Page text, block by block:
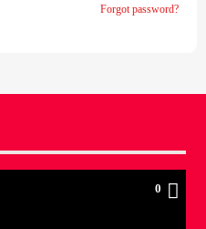
Forgot password?
0